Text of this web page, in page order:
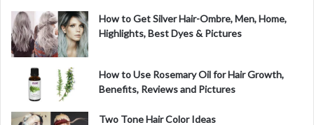
How to Get Silver Hair-Ombre, Men, Home,
Highlights, Best Dyes & Pictures
How to Use Rosemary Oil for Hair Growth,
Benefits, Reviews and Pictures
Two Tone Hair Color Ideas